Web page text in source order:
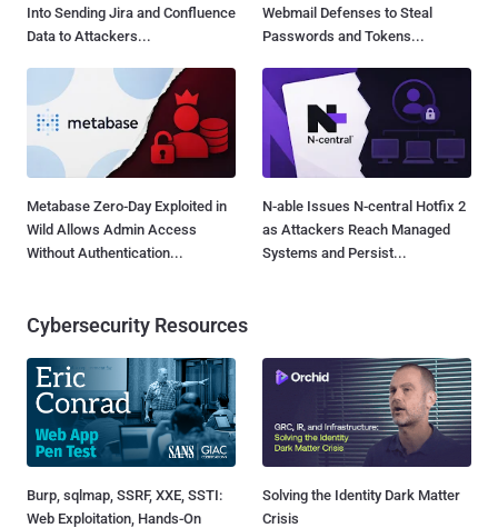
Into Sending Jira and Confluence
Data to Attackers...
Webmail Defenses to Steal
Passwords and Tokens...
Metabase Zero-Day Exploited in
Wild Allows Admin Access
Without Authentication...
N-able Issues N-central Hotfix 2
as Attackers Reach Managed
Systems and Persist...
Cybersecurity Resources
Burp, sqlmap, SSRF, XXE, SSTI:
Web Exploitation, Hands-On
Solving the Identity Dark Matter
Crisis